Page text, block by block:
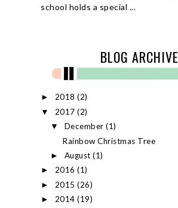
school holds a special ...
BLOG ARCHIVE
► 2018 (2)
▼ 2017 (2)
▼ December(1)
Rainbow Christmas Tree
► August(1)
► 2016 (1)
► 2015 (26)
► 2014 (19)